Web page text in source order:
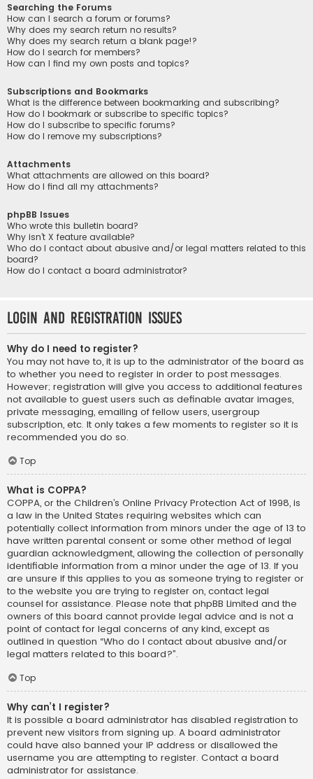
Searching the Forums
How can I search a forum or forums?
Why does my search return no results?
Why does my search return a blank page!?
How do I search for members?
How can I find my own posts and topics?
Subscriptions and Bookmarks
What is the difference between bookmarking and subscribing?
How do I bookmark or subscribe to specific topics?
How do I subscribe to specific forums?
How do I remove my subscriptions?
Attachments
What attachments are allowed on this board?
How do I find all my attachments?
phpBB Issues
Who wrote this bulletin board?
Why isn’t X feature available?
Who do I contact about abusive and/or legal matters related to this
board?
How do I contact a board administrator?
Login and Registration Issues
Why do I need to register?
You may not have to, it is up to the administrator of the board as
to whether you need to register in order to post messages.
However; registration will give you access to additional features
not available to guest users such as definable avatar images,
private messaging, emailing of fellow users, usergroup
subscription, etc. It only takes a few moments to register so it is
recommended you do so.
Top
What is COPPA?
COPPA, or the Children’s Online Privacy Protection Act of 1998, is
a law in the United States requiring websites which can
potentially collect information from minors under the age of 13 to
have written parental consent or some other method of legal
guardian acknowledgment, allowing the collection of personally
identifiable information from a minor under the age of 13. If you
are unsure if this applies to you as someone trying to register or
to the website you are trying to register on, contact legal
counsel for assistance. Please note that phpBB Limited and the
owners of this board cannot provide legal advice and is not a
point of contact for legal concerns of any kind, except as
outlined in question “Who do I contact about abusive and/or
legal matters related to this board?”.
Top
Why can’t I register?
It is possible a board administrator has disabled registration to
prevent new visitors from signing up. A board administrator
could have also banned your IP address or disallowed the
username you are attempting to register. Contact a board
administrator for assistance.